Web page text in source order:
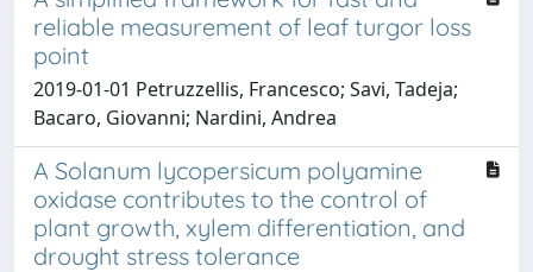
reliable measurement of leaf turgor loss
point
2019-01-01 Petruzzellis, Francesco; Savi, Tadeja;
Bacaro, Giovanni; Nardini, Andrea
A Solanum lycopersicum polyamine
oxidase contributes to the control of
plant growth, xylem differentiation, and
drought stress tolerance